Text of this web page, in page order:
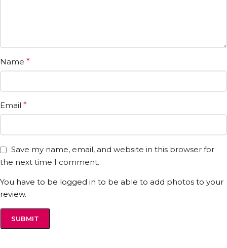
Name *
Email *
Save my name, email, and website in this browser for
the next time I comment.
You have to be logged in to be able to add photos to your
review.